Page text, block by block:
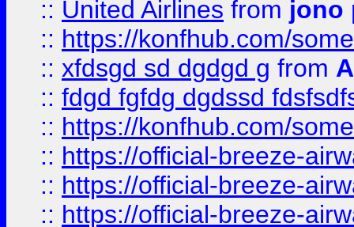
:: United Airlines from jono
:: https://konfhub.com/
:: xfdsgd sd dgdgd g from
:: fdgd fgfdg dgdssd
:: https://konfhub.com/
:: https://official-breeze-
:: https://official-breeze-
:: https://official-breeze-